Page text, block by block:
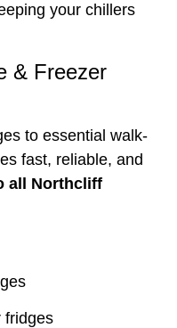
your chillers
& Freezer
to essential walk-
fast, reliable, and
all Northcliff
fridges